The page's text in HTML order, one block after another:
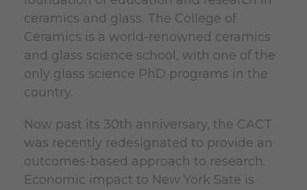
ceramics and glass. The College of
Ceramics is a world-renowned ceramics
and glass science school, with one of the
only glass science PhD programs in the
country.
Now past its 30th anniversary, the CACT
was recently redesignated to provide an
outcomes-based approach to research.
Economic impact to New York Sate is